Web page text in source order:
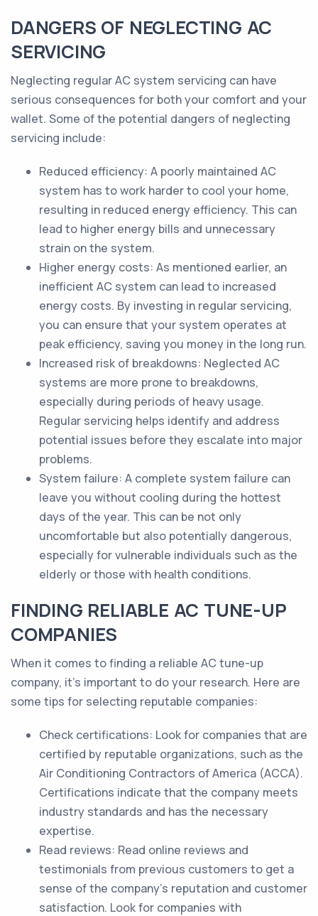
DANGERS OF NEGLECTING AC
SERVICING
Neglecting regular AC system servicing can have
serious consequences for both your comfort and your
wallet. Some of the potential dangers of neglecting
servicing include:
Reduced efficiency: A poorly maintained AC
system has to work harder to cool your home,
resulting in reduced energy efficiency. This can
lead to higher energy bills and unnecessary
strain on the system.
Higher energy costs: As mentioned earlier, an
inefficient AC system can lead to increased
energy costs. By investing in regular servicing,
you can ensure that your system operates at
peak efficiency, saving you money in the long run.
Increased risk of breakdowns: Neglected AC
systems are more prone to breakdowns,
especially during periods of heavy usage.
Regular servicing helps identify and address
potential issues before they escalate into major
problems.
System failure: A complete system failure can
leave you without cooling during the hottest
days of the year. This can be not only
uncomfortable but also potentially dangerous,
especially for vulnerable individuals such as the
elderly or those with health conditions.
FINDING RELIABLE AC TUNE-UP
COMPANIES
When it comes to finding a reliable AC tune-up
company, it's important to do your research. Here are
some tips for selecting reputable companies:
Check certifications: Look for companies that are
certified by reputable organizations, such as the
Air Conditioning Contractors of America (ACCA).
Certifications indicate that the company meets
industry standards and has the necessary
expertise.
Read reviews: Read online reviews and
testimonials from previous customers to get a
sense of the company's reputation and customer
satisfaction. Look for companies with